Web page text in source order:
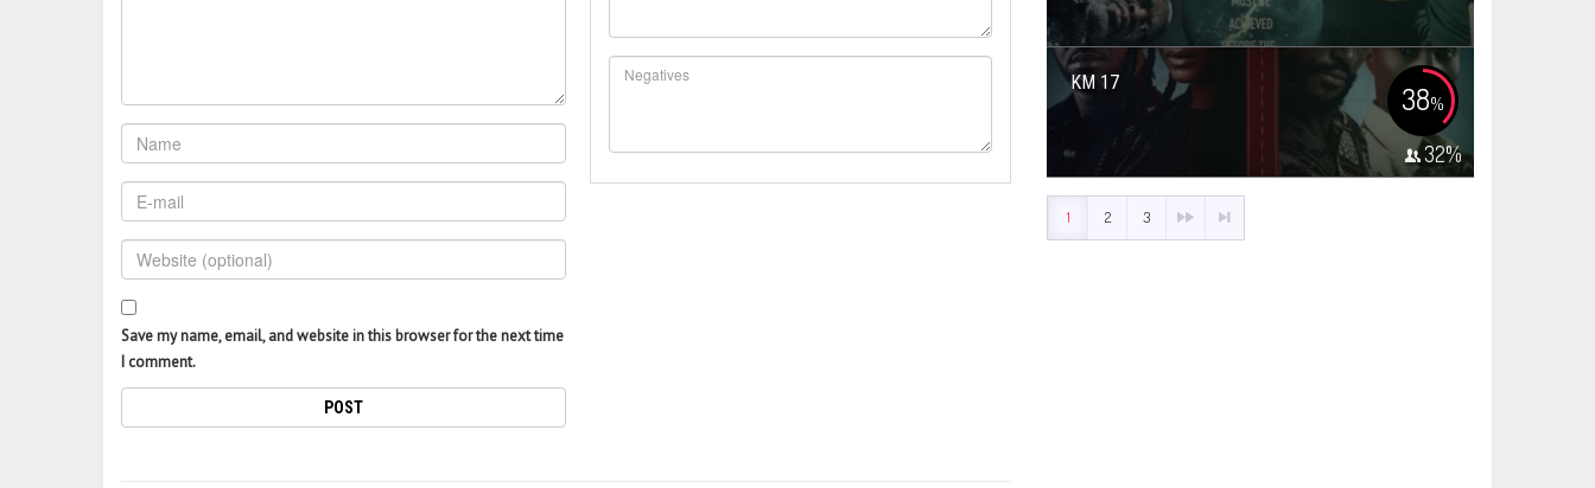
Save my name, email, and website in this browser for the next time
I comment.
KM 17 38%
32%
1 2 3